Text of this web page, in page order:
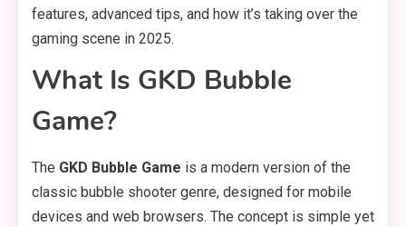
features, advanced tips, and how it’s taking over the
gaming scene in 2025.
What Is GKD Bubble
Game?
The GKD Bubble Game is a modern version of the
classic bubble shooter genre, designed for mobile
devices and web browsers. The concept is simple yet